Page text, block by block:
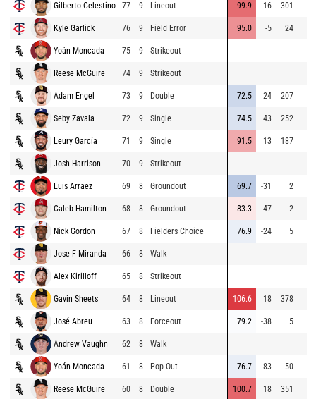
Gilberto Celestino 77 9 Lineout 99.9 16 301
Kyle Garlick 76 9 Field Error 95.0 -5 24
Yoán Moncada 75 9 Strikeout
Reese McGuire 74 9 Strikeout
Adam Engel 73 9 Double 72.5 24 207
Seby Zavala 72 9 Single 74.5 43 252
Leury García 71 9 Single 91.5 13 187
Josh Harrison 70 9 Strikeout
Luis Arraez 69 8 Groundout 69.7 -31 2
Caleb Hamilton 68 8 Groundout 83.3 -47 2
Nick Gordon 67 8 Fielders Choice 76.9 -24 5
Jose F Miranda 66 8 Walk
Alex Kirilloff 65 8 Strikeout
Gavin Sheets 64 8 Lineout 106.6 18 378
José Abreu 63 8 Forceout 79.2 -38 5
Andrew Vaughn 62 8 Walk
Yoán Moncada 61 8 Pop Out 76.7 83 50
Reese McGuire 60 8 Double 100.7 18 351